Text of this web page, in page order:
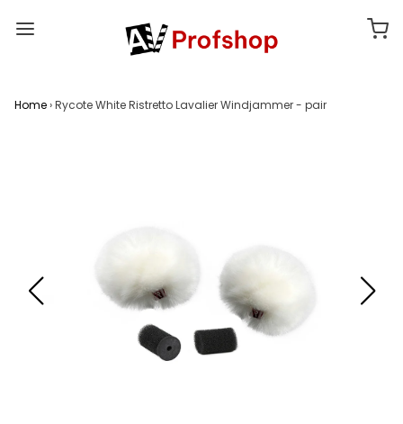
Home›Rycote White Ristretto Lavalier Windjammer - pair